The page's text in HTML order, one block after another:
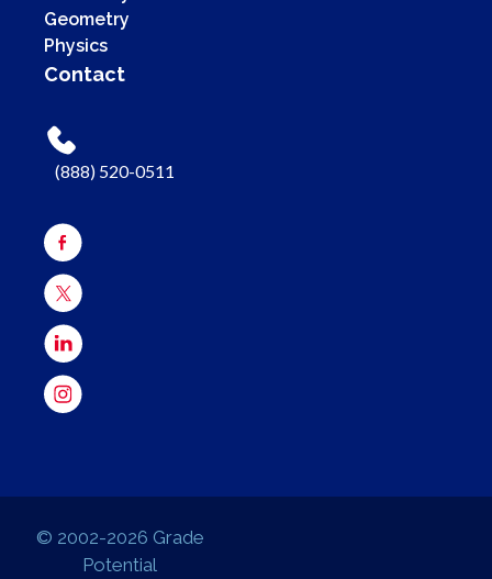
Geometry
Physics
Contact
(888) 520-0511
© 2002-2026 Grade
Potential